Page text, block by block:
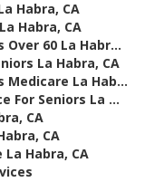
Habra, CA
Habra, CA
60 La Habr...
La Habra, CA
Medicare La Hab...
For Seniors La ...
CA
CA
Habra, CA